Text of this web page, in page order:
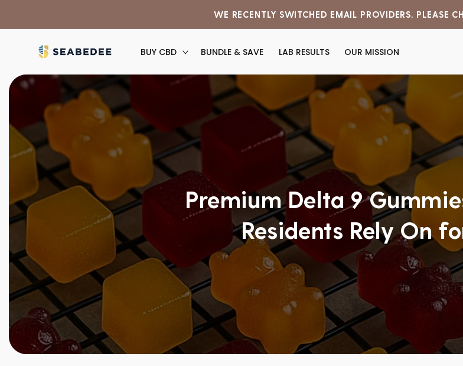
WE RECENTLY SWITCHED EMAIL PROVIDERS. PLEASE
BUY CBD BUNDLE & SAVE LAB RESULTS OUR MISSION
Premium Delta 9
Residents Rely On